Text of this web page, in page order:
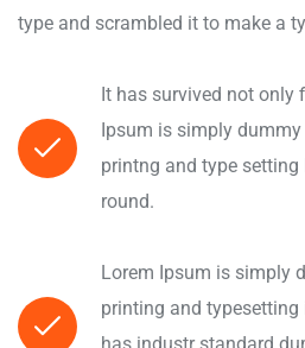
type and scrambled it to make a
It has survived not only
Ipsum is simply
printng and type
round.
Lorem Ipsum is simply
printing and
has industr standard